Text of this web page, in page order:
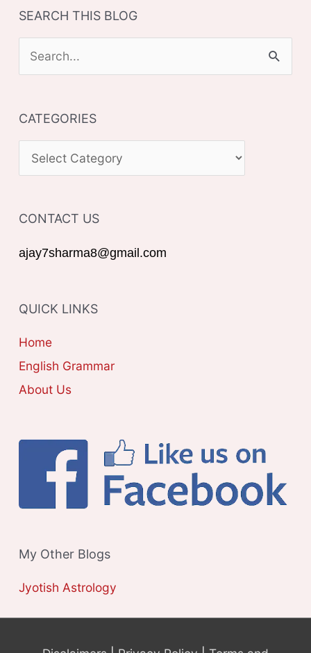
SEARCH THIS BLOG
e
r
c
o
:
CATEGORIES
A
E
G
I
E
S
CONTACT US
ajay7sharma8@gmail.com
QUICK LINKS
Home
English Grammar
About Us
My Other Blogs
Jyotish Astrology